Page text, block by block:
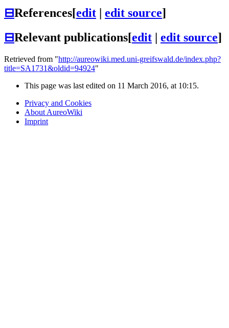
⊟References[edit edit source]
⊟Relevant publications[edit edit source]
Retrieved from "http://aureowiki.med.uni-greifswald.de/index.php?
title=SA1731&oldid=94924"
This page was last edited on 11 March 2016, at 10:15.
Privacy and Cookies
About AureoWiki
Imprint